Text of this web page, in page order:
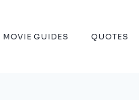
MOVIE GUIDES QUOTES